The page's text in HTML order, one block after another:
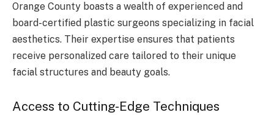
Orange County boasts a wealth of experienced and
board-certified plastic surgeons specializing in facial
aesthetics. Their expertise ensures that patients
receive personalized care tailored to their unique
facial structures and beauty goals.
Access to Cutting-Edge Techniques